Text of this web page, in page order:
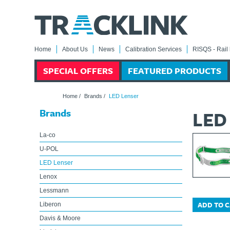
Home About Us News Calibration Services RISQS -
SPECIAL OFFERS FEATURED PRODUCTS
Home/ Brands / LED Lenser
Brands
La-co
U-POL
LED Lenser
Lenox
Lessmann
Liberon
Davis & Moore
ADD TO